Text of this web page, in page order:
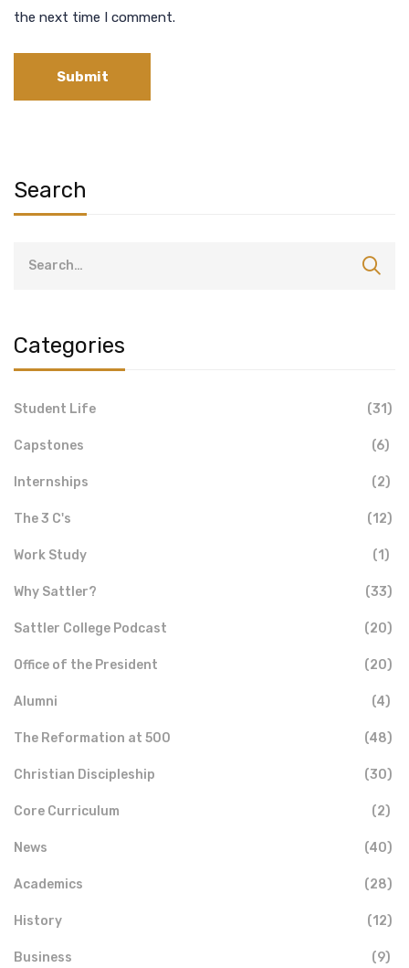
the next time I comment.
Search
Categories
Student Life (31)
Capstones (6)
Internships (2)
The 3 C's (12)
Work Study (1)
Why Sattler? (33)
Sattler College Podcast (20)
Office of the President (20)
Alumni (4)
The Reformation at 500 (48)
Christian Discipleship (30)
Core Curriculum (2)
News (40)
Academics (28)
History (12)
Business (9)